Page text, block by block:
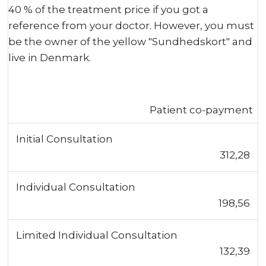
40 % of the treatment price if you got a
reference from your doctor. However, you must
be the owner of the yellow "Sundhedskort" and
live in Denmark.
Patient co-payment
Initial Consultation
312,28
Individual Consultation
198,56
Limited Individual Consultation
132,39